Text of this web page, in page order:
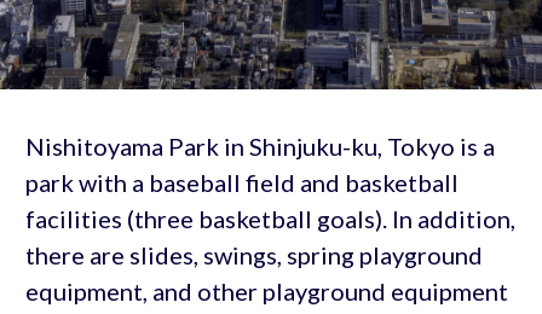
Nishitoyama Park in Shinjuku-ku, Tokyo is a
park with a baseball field and basketball
facilities (three basketball goals). In addition,
there are slides, swings, spring playground
equipment, and other playground equipment